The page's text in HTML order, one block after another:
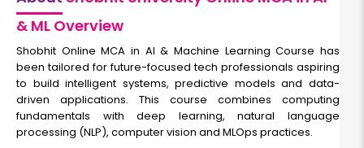
& ML Overview
Shobhit Online MCA in AI & Machine Learning Course has
been tailored for future-focused tech professionals aspiring
to build intelligent systems, predictive models and data-
driven applications. This course combines computing
fundamentals with deep learning, natural language
processing (NLP), computer vision and MLOps practices.